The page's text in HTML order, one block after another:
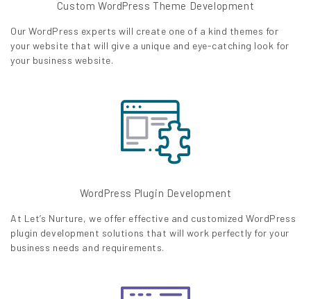
Custom WordPress Theme Development
Our WordPress experts will create one of a kind themes for
your website that will give a unique and eye-catching look for
your business website.
WordPress Plugin Development
At Let’s Nurture, we offer effective and customized WordPress
plugin development solutions that will work perfectly for your
business needs and requirements.